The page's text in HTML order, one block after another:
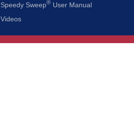
Speedy Sweep® User Manual
Videos